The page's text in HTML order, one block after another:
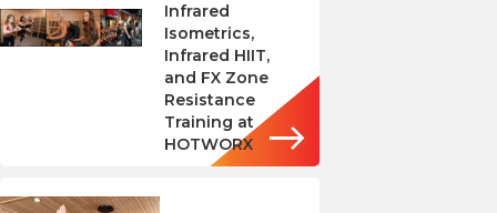
Infrared
Isometrics,
Infrared HIIT,
and FX Zone
Resistance
Training at
HOTWORX